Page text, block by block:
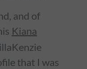
and of
Kiana
that I was